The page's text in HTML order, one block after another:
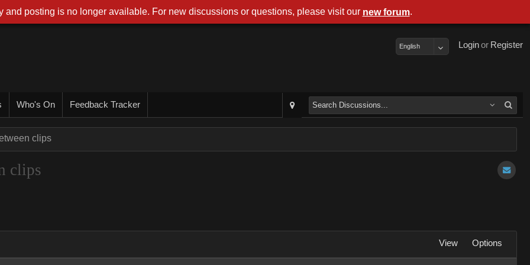
Register
or
Login
English
Who's On Feedback Tracker
clips
clips
View Options
and posting is no longer available. For new discussions or questions, please visit our new forum.